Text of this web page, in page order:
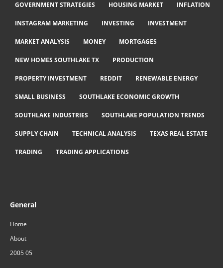
GOVERNMENT STRATEGIES HOUSING MARKET INFLATION
INSTAGRAM MARKETING INVESTING INVESTMENT
MARKET ANALYSIS MONEY MORTGAGES
NEW HOMES SOUTHLAKE TX PRODUCTION
PROPERTY INVESTMENT REDDIT RENEWABLE ENERGY
SMALL BUSINESS SOUTHLAKE ECONOMIC GROWTH
SOUTHLAKE INDUSTRIES SOUTHLAKE POPULATION TRENDS
SUPPLY CHAIN TECHNICAL ANALYSIS TEXAS REAL ESTATE
TRADING TRADING APPLICATIONS
General
Home
About
2005 05